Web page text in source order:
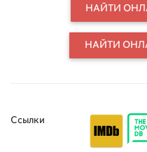
НАЙТИ
НАЙТИ
Ссылки